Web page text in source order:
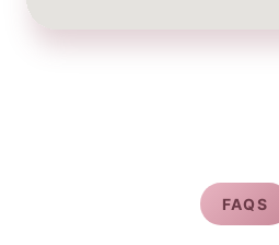
FAQS